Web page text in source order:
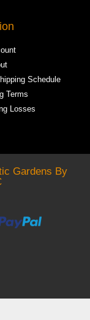
Schedule
Terms
Losses
Gardens By